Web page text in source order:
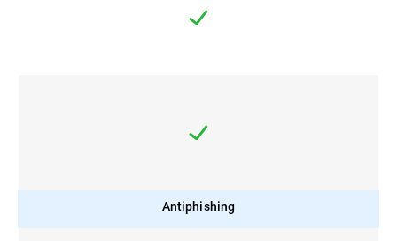
Antiphishing